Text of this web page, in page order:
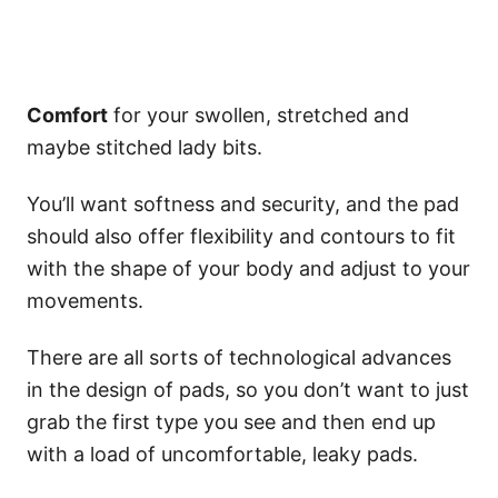
Comfort for your swollen, stretched and
maybe stitched lady bits.
You’ll want softness and security, and the pad
should also offer flexibility and contours to fit
with the shape of your body and adjust to your
movements.
There are all sorts of technological advances
in the design of pads, so you don’t want to just
grab the first type you see and then end up
with a load of uncomfortable, leaky pads.